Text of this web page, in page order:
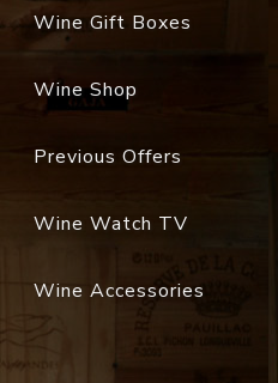
Wine Gift Boxes
Wine Shop
Previous Offers
Wine Watch TV
Wine Accessories